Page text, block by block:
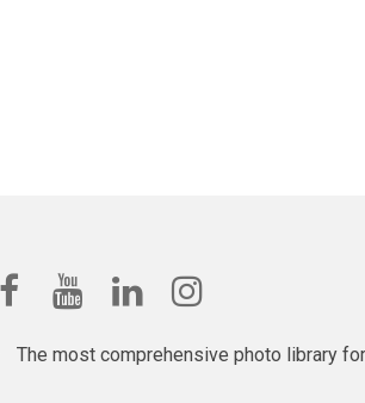
The most comprehensive photo library